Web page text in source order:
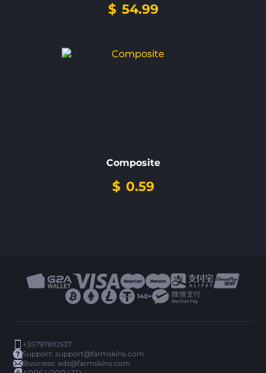
$ 54.99
Composite
$ 0.59
+35797810537
Support:support@farmskins.com
Business:ads@farmskins.com